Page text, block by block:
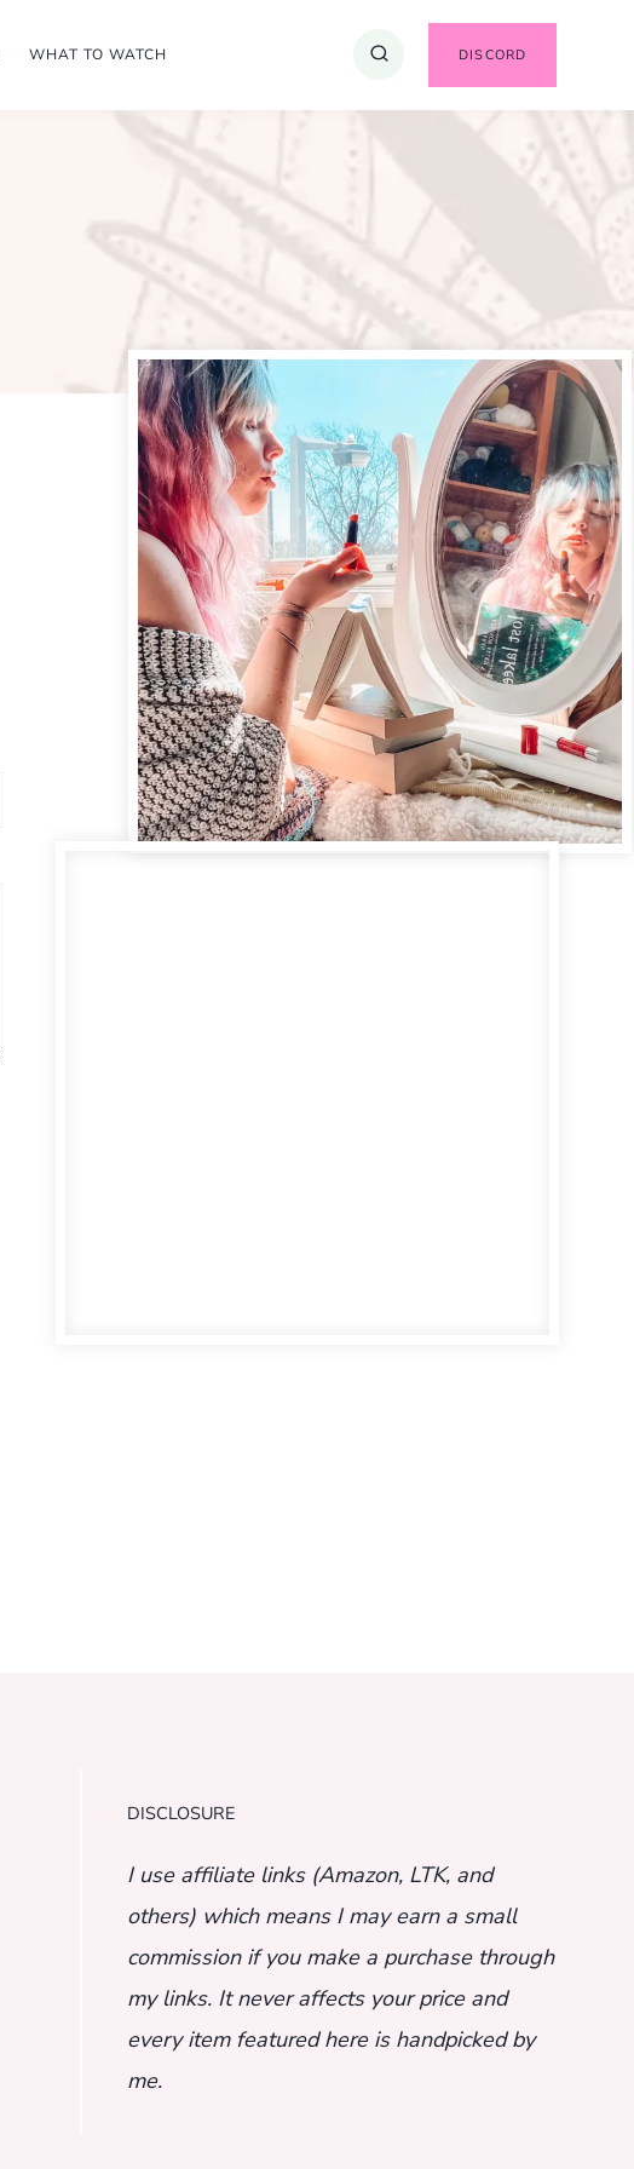
WHAT TO WATCH DISCORD
DISCLOSURE
I use affiliate links (Amazon, LTK, and
others) which means I may earn a small
commission if you make a purchase through
my links. It never affects your price and
every item featured here is handpicked by
me.